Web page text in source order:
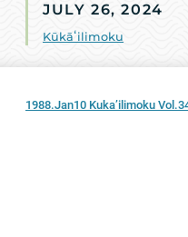
JULY 26, 2024
Kūkāʻilimoku
1988.Jan10 Kuka’ilimoku